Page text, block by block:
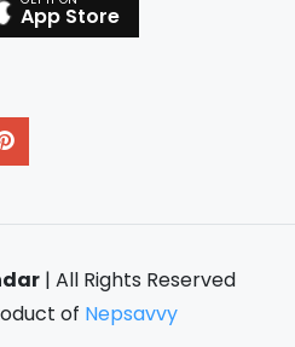
App Store
| All Rights Reserved
of Nepsavvy